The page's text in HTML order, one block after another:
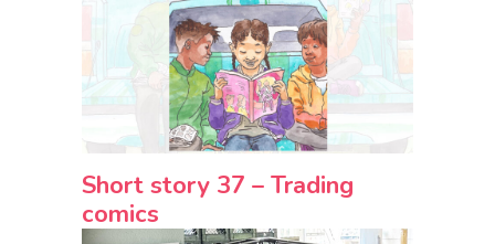
Short story 37 – Trading
comics